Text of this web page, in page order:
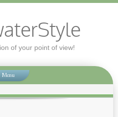
of your point of view!
Menu